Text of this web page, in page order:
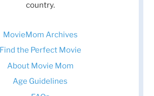
country.
MovieMom Archives
Find the Perfect Movie
About Movie Mom
Age Guidelines